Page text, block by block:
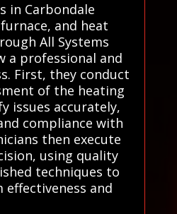
in Carbondale
and heat
All Systems
a professional and
First, they conduct
of the heating
issues accurately,
compliance with
then execute
using quality
techniques to
effectiveness and